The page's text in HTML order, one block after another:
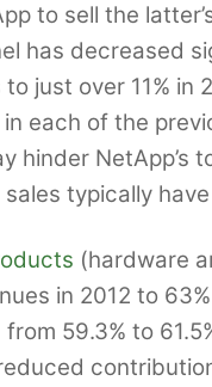
to sell the
has decreased
just over 11% in
each of the
hinder NetApp’s
typically
(hardware
in 2012 to
59.3% to